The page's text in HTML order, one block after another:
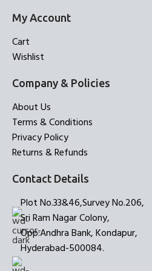
My Account
Cart
Wishlist
Company & Policies
About Us
Terms & Conditions
Privacy Policy
Returns & Refunds
Contact Details
Plot No.33&46,Survey No.206,
Sri Ram Nagar Colony,
Opp:Andhra Bank, Kondapur,
Hyderabad-500084.